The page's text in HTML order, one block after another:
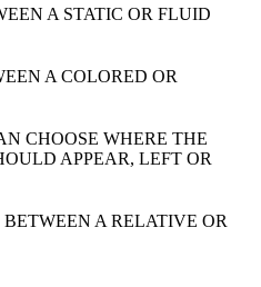
A STATIC OR FLUID
A COLORED OR
CHOOSE WHERE THE
APPEAR, LEFT OR
BETWEEN A RELATIVE OR